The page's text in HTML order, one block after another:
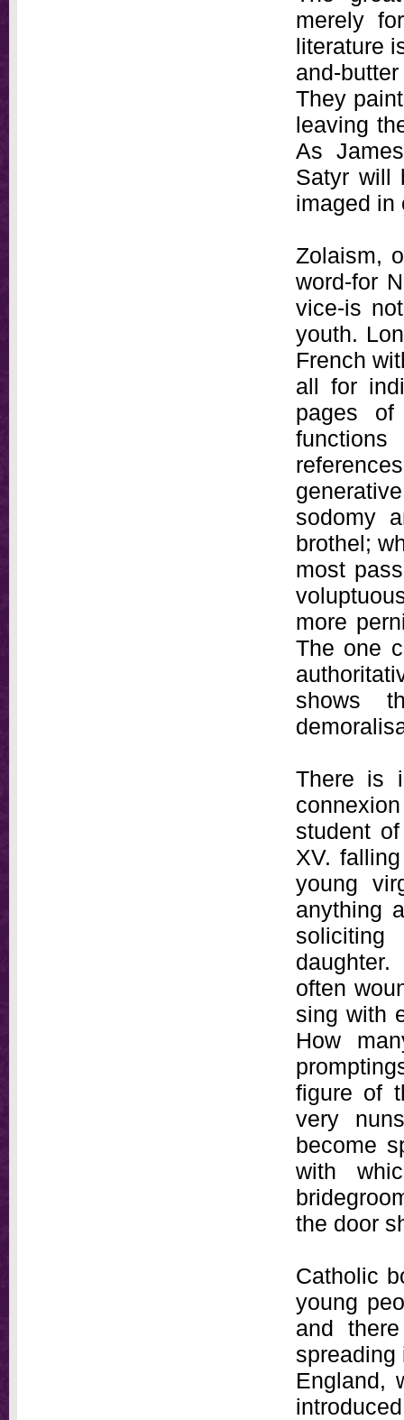
merely
literature
and-
They
leaving
As
Satyr will
imaged in
Zolaism,
word-for
vice-is
youth.
French
all for
pages
sodomy
brothel;
most
more
The one
shows
There is
student
XV.
young
anything
often
sing with
How
figure of
very
become
with
the door
Catholic
young
and
spreading
England,